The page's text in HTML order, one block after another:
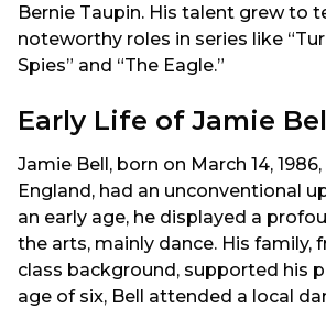
Bernie Taupin. His talent grew to
noteworthy roles in series like
Spies” and “The Eagle.”
Early Life of Jamie
Jamie Bell, born on March 14,
England, had an unconventional
an early age, he displayed a
the arts, mainly dance. His family,
class background, supported his
age of six, Bell attended a local